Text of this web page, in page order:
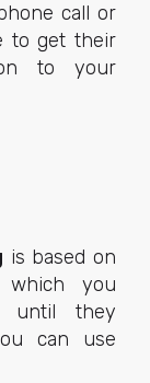
call or
to get their
to your
is based on
which you
until they
can use